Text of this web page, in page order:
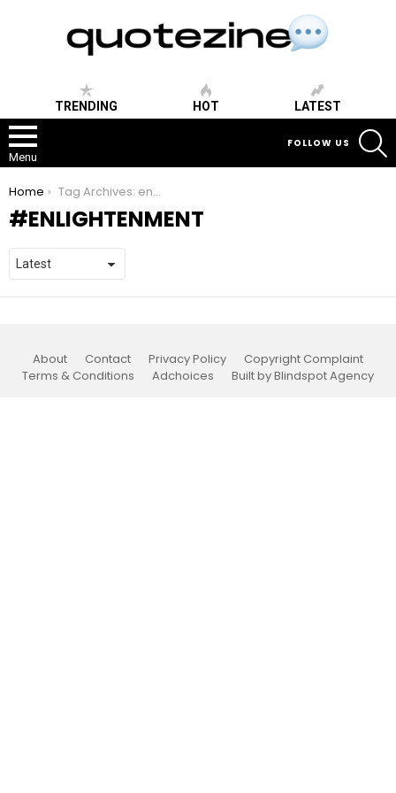
TRENDING HOT LATEST
Menu
FOLLOW US
You are here:
Home Tag Archives: enlightenment
ENLIGHTENMENT
About Contact Privacy Policy
Copyright Complaint
Terms & Conditions
Adchoices Built by Blindspot Agency